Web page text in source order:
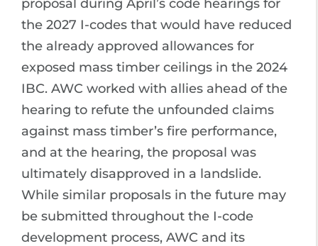
proposal during April’s code hearings for
the 2027 I-codes that would have reduced
the already approved allowances for
exposed mass timber ceilings in the 2024
IBC. AWC worked with allies ahead of the
hearing to refute the unfounded claims
against mass timber’s fire performance,
and at the hearing, the proposal was
ultimately disapproved in a landslide.
While similar proposals in the future may
be submitted throughout the I-code
development process, AWC and its